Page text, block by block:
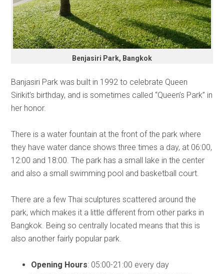
Benjasiri Park, Bangkok
Banjasiri Park was built in 1992 to celebrate Queen
Sirikit’s birthday, and is sometimes called “Queen’s Park” in
her honor.
There is a water fountain at the front of the park where
they have water dance shows three times a day, at 06:00,
12:00 and 18:00. The park has a small lake in the center
and also a small swimming pool and basketball court.
There are a few Thai sculptures scattered around the
park, which makes it a little different from other parks in
Bangkok. Being so centrally located means that this is
also another fairly popular park.
Opening Hours: 05:00-21:00 every day